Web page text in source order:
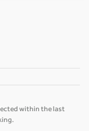
within the last